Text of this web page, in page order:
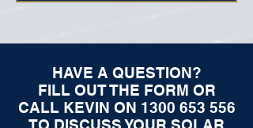
HAVE A QUESTION?
FILL OUT THE FORM OR
CALL KEVIN ON 1300 653 556